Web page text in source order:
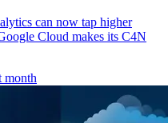
can now tap higher
Cloud makes its C4N
month